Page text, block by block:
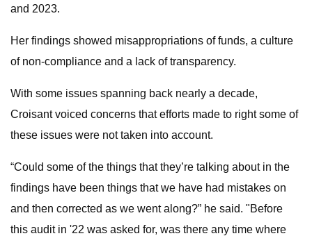
and 2023.
Her findings showed misappropriations of funds, a culture
of non-compliance and a lack of transparency.
With some issues spanning back nearly a decade,
Croisant voiced concerns that efforts made to right some of
these issues were not taken into account.
“Could some of the things that they’re talking about in the
findings have been things that we have had mistakes on
and then corrected as we went along?” he said. "Before
this audit in '22 was asked for, was there any time where